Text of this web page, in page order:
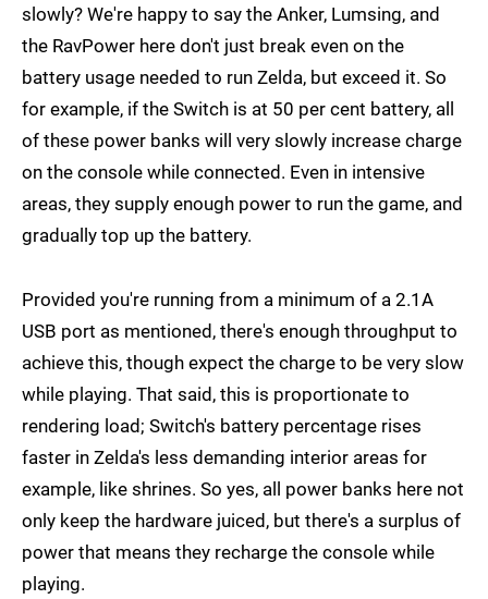
slowly? We're happy to say the Anker, Lumsing, and
the RavPower here don't just break even on the
battery usage needed to run Zelda, but exceed it. So
for example, if the Switch is at 50 per cent battery, all
of these power banks will very slowly increase charge
on the console while connected. Even in intensive
areas, they supply enough power to run the game, and
gradually top up the battery.
Provided you're running from a minimum of a 2.1A
USB port as mentioned, there's enough throughput to
achieve this, though expect the charge to be very slow
while playing. That said, this is proportionate to
rendering load; Switch's battery percentage rises
faster in Zelda's less demanding interior areas for
example, like shrines. So yes, all power banks here not
only keep the hardware juiced, but there's a surplus of
power that means they recharge the console while
playing.